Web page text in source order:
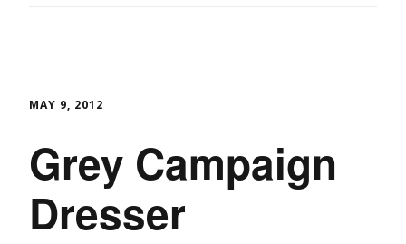
MAY 9, 2012
Grey Campaign
Dresser